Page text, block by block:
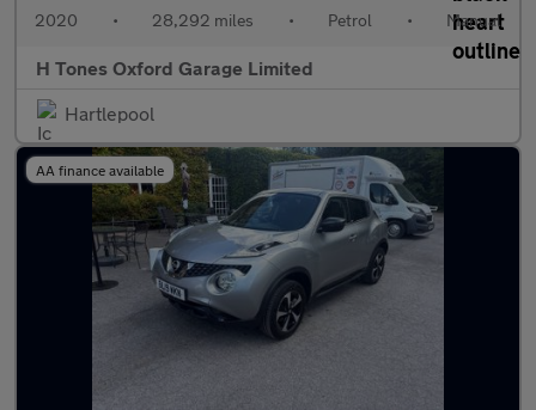
2020 • 28,292 miles • Petrol • Manual
H Tones Oxford Garage Limited
Hartlepool
AA finance available